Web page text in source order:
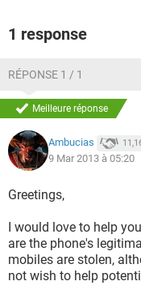
1 response
RÉPONSE 1 / 1
Meilleure réponse
Ambucias
9 Mar 2013 à 05:20
Greetings,
I would love to help
are the phone's
mobiles are stolen,
not wish to help